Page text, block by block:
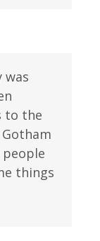
was
to the
people
things